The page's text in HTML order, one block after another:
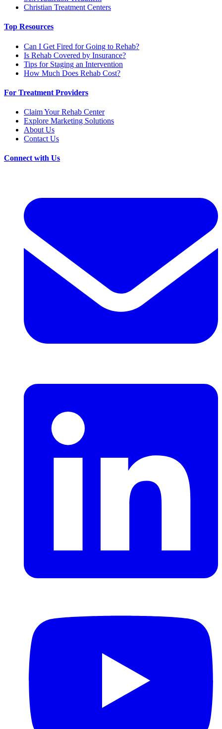
Christian Treatment Centers
Top Resources
Can I Get Fired for Going to Rehab?
Is Rehab Covered by Insurance?
Tips for Staging an Intervention
How Much Does Rehab Cost?
For Treatment Providers
Claim Your Rehab Center
Explore Marketing Solutions
About Us
Contact Us
Connect with Us